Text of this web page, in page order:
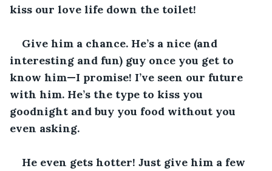
kiss our love life down the toilet!
Give him a chance. He’s a nice (and
interesting and fun) guy once you get to
know him—I promise! I’ve seen our future
with him. He’s the type to kiss you
goodnight and buy you food without you
even asking.
He even gets hotter! Just give him a few